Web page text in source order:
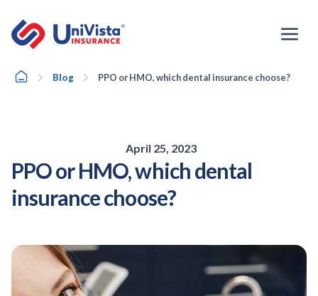
content
HomeBlog PPO or HMO, which dental insurance choose?
April 25, 2023
PPO or HMO, which dental
insurance choose?